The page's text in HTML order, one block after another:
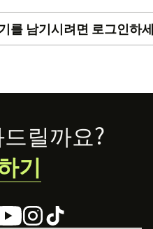
helpful if you're
group.)
를 남기시려면 로그인하
릴까요?
기